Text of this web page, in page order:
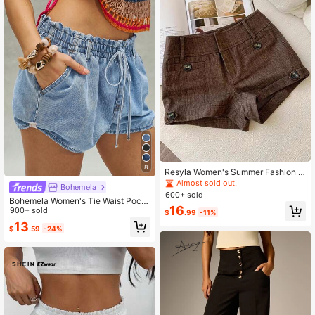
8
Bohemela
Bohemela Women's Tie Waist Pock
et Casual Denim Shorts
900+ sold
$13.59 -24%
Resyla Women's Summer Fashion B
ritish Style Button Decorated Shorts
Almost sold out!
600+ sold
$16.99 -11%